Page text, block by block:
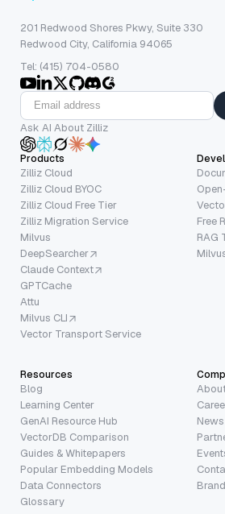
201 Redwood Shores Pkwy, Suite 330
Redwood City, California 94065
Tel: (415) 704-0580
Ask AI About Zilliz
Products
Zilliz Cloud
Zilliz Cloud BYOC
Zilliz Cloud Free Tier
Zilliz Migration Service
Milvus
DeepSearcher
Claude Context
GPTCache
Attu
Milvus CLI
Vector Transport Service
Free
RAG
Resources
Blog
Learning Center
GenAI Resource Hub
VectorDB Comparison
Guides & Whitepapers
Popular Embedding Models
Data Connectors
Glossary
News